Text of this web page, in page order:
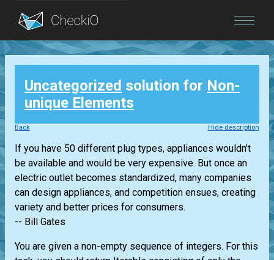
Blog
Login
Uncategorized solution for Non-
unique Elements
Back Hide description
If you have 50 different plug types, appliances wouldn't
be available and would be very expensive. But once an
electric outlet becomes standardized, many companies
can design appliances, and competition ensues, creating
variety and better prices for consumers.
-- Bill Gates
You are given a non-empty sequence of integers. For this